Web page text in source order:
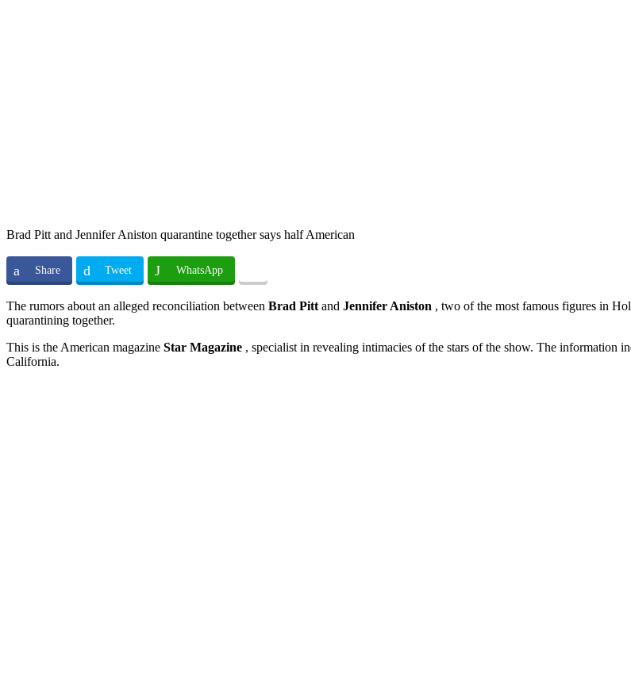
Brad Pitt and Jennifer Aniston quarantine together says half American
Share Tweet WhatsApp
The rumors about an alleged reconciliation between Brad Pitt and Jennifer Aniston , two of the most famous figures in
quarantining together.
This is the American magazine Star Magazine , specialist in revealing intimacies of the stars of the show. The information
California.